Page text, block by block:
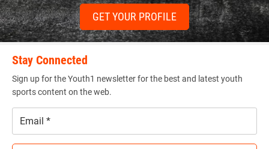
GET YOUR PROFILE
Stay Connected
Sign up for the Youth1 newsletter for the best and latest youth
sports content on the web.